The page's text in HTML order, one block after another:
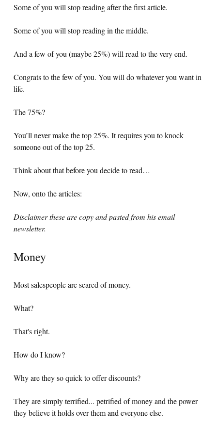
Some of you will stop reading after the first article.
Some of you will stop reading in the middle.
And a few of you (maybe 25%) will read to the very end.
Congrats to the few of you. You will do whatever you want in
life.
The 75%?
You’ll never make the top 25%. It requires you to knock
someone out of the top 25.
Think about that before you decide to read…
Now, onto the articles:
Disclaimer these are copy and pasted from his email
newsletter.
Money
Most salespeople are scared of money.
What?
That's right.
How do I know?
Why are they so quick to offer discounts?
They are simply terrified... petrified of money and the power
they believe it holds over them and everyone else.